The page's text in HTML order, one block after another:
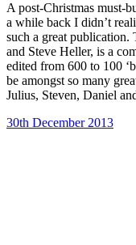
A post-Christmas must-
a while back I didn’t
such a great publication.
and Steve Heller, is a
edited from 600 to 100
be amongst so many
Julius, Steven, Daniel
30th December 2013